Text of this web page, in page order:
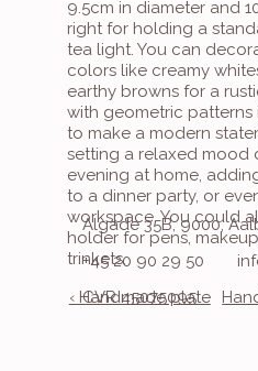
9.5cm in diameter and
right for holding a
tea light. You can
colors like creamy
earthy browns for a
with geometric
to make a modern
setting a relaxed mood
evening at home,
to a dinner party, or
workspace. You could
holder for pens,
trinkets.
‹ Handmade plate
Algade 35B, 9000,
+45 20 90 29 50
CVR 45075095